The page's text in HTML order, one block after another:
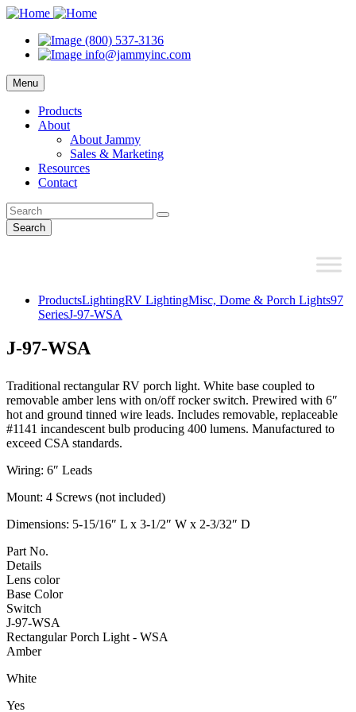
(800) 537-3136
info@jammyinc.com
Menu
Products
About
About Jammy
Sales & Marketing
Resources
Contact
Search
ProductsLightingRV LightingMisc, Dome & Porch Lights97
SeriesJ-97-WSA
J-97-WSA
Traditional rectangular RV porch light. White base coupled to
removable amber lens with on/off rocker switch. Prewired with 6″
hot and ground tinned wire leads. Includes removable, replaceable
#1141 incandescent bulb producing 400 lumens. Manufactured to
exceed CSA standards.
Wiring: 6″ Leads
Mount: 4 Screws (not included)
Dimensions: 5-15/16″ L x 3-1/2″ W x 2-3/32″ D
Part No.
Details
Lens color
Base Color
Switch
J-97-WSA
Rectangular Porch Light - WSA
Amber
White
Yes